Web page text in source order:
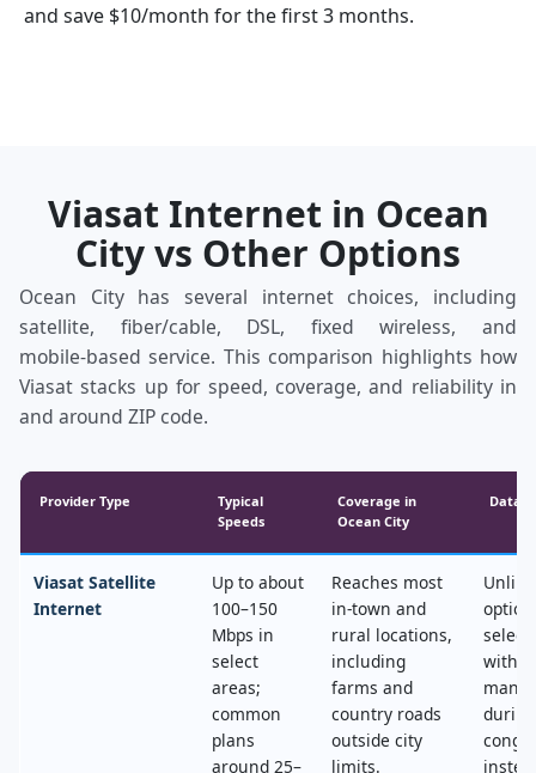
and save $10/month for the first 3 months.
Viasat Internet in Ocean
City vs Other Options
Ocean City has several internet choices, including
satellite, fiber/cable, DSL, fixed wireless, and
mobile‑based service. This comparison highlights how
Viasat stacks up for speed, coverage, and reliability in
and around ZIP code.
Provider Type
Typical
Speeds
Coverage in
Ocean City
Data
Viasat Satellite
Internet
Up to about
100–150
Mbps in
select
areas;
common
plans
around 25–
Reaches most
in‑town and
rural locations,
including
farms and
country roads
outside city
limits.
select
with